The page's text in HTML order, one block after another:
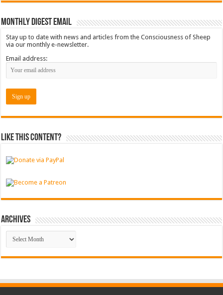
Monthly Digest Email
Stay up to date with news and articles from the Consciousness of Sheep
via our monthly e-newsletter.
Email address:
Like this content?
Archives
Archives